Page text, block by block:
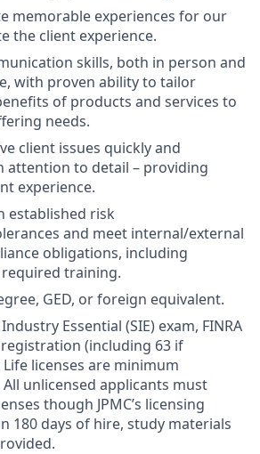
memorable experiences for our
the client experience.
skills, both in person and
with proven ability to tailor
of products and services to
needs.
client issues quickly and
attention to detail – providing
experience.
established risk
and meet internal/external
obligations, including
training.
GED, or foreign equivalent.
Essential (SIE) exam, FINRA
(including 63 if
licenses are minimum
unlicensed applicants must
though JPMC’s licensing
180 days of hire, study materials